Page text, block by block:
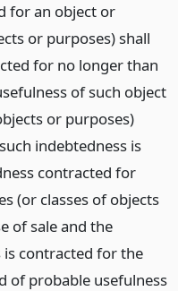
for an object or
or purposes) shall
for no longer than
of such object
or purposes)
indebtedness is
contracted for
(or classes of objects
of sale and the
contracted for the
of probable usefulness